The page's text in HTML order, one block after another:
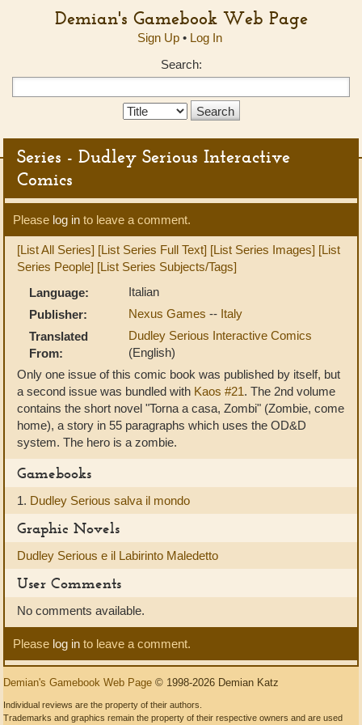
Demian's Gamebook Web Page
Sign Up• Log In
Search:
Search
Series - Dudley Serious Interactive
Comics
Please log in to leave a comment.
[List All Series] [List Series Full Text] [List Series Images] [List
Series People] [List Series Subjects/Tags]
Language:
Italian
Publisher:
Nexus Games -- Italy
Translated
From:
Dudley Serious Interactive Comics
(English)
Only one issue of this comic book was published by itself, but
a second issue was bundled with Kaos #21. The 2nd volume
contains the short novel "Torna a casa, Zombi" (Zombie, come
home), a story in 55 paragraphs which uses the OD&D
system. The hero is a zombie.
Gamebooks
1. Dudley Serious salva il mondo
Graphic Novels
Dudley Serious e il Labirinto Maledetto
User Comments
No comments available.
Please log in to leave a comment.
Demian's Gamebook Web Page © 1998-2026 Demian Katz
Individual reviews are the property of their authors.
Trademarks and graphics remain the property of their respective owners and are used